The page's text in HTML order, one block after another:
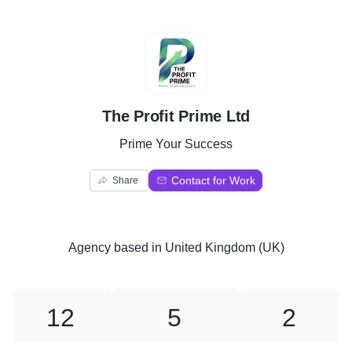
T
The Profit Prime Ltd
Prime Your Success
Share Contact for Work
Agencybased in United Kingdom (UK)
12 5 2